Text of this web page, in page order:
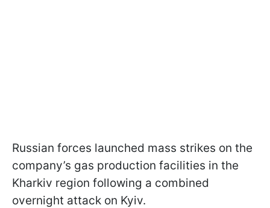
Russian forces launched mass strikes on the
company’s gas production facilities in the
Kharkiv region following a combined
overnight attack on Kyiv.